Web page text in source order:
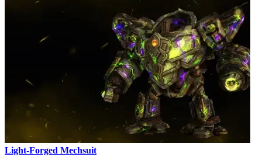
Light-Forged Mechsuit